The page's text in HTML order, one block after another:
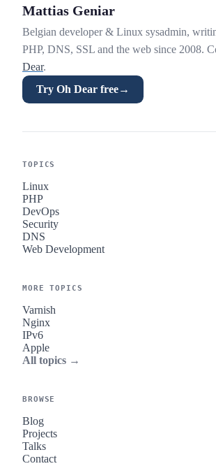
Mattias Geniar
Belgian developer & Linux sysadmin,
PHP, DNS, SSL and the web since 2008.
Dear.
Try Oh Dear free→
TOPICS
Linux
PHP
DevOps
Security
DNS
Web Development
MORE TOPICS
Varnish
Nginx
IPv6
Apple
All topics →
BROWSE
Blog
Projects
Talks
Contact